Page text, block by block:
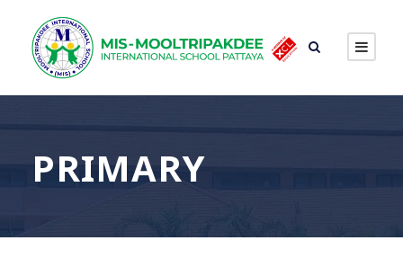
PRIMARY